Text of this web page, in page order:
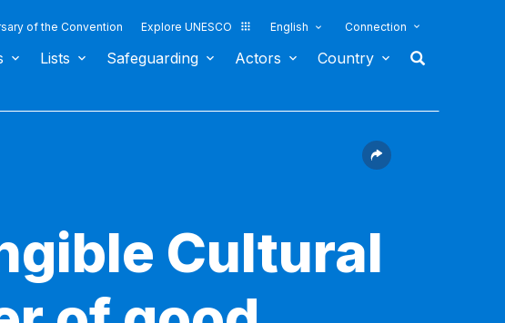
of the Convention Explore UNESCO English Connection
Lists Safeguarding Actors Country
Cultural